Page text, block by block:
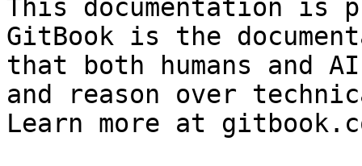
This documentation is
GitBook is the
that both humans and
and reason over
Learn more at